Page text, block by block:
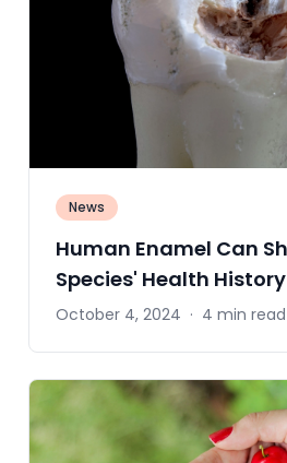
News
Human Enamel Can
Species' Health History
October 4, 2024 · 4 min read